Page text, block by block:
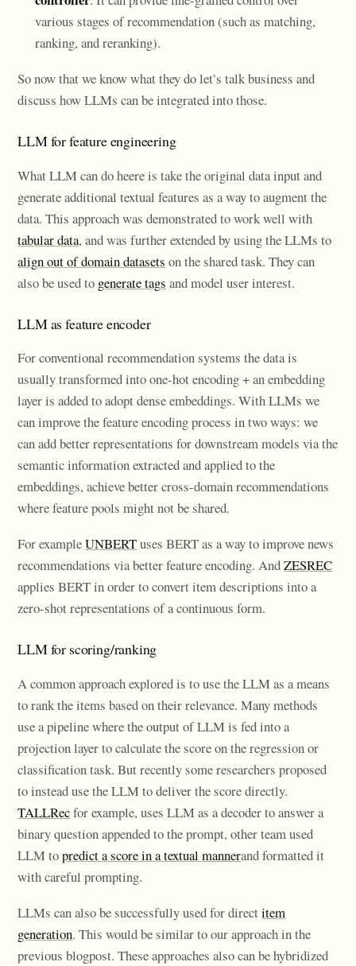
various stages of recommendation (such as matching,
ranking, and reranking).
So now that we know what they do let’s talk business and
discuss how LLMs can be integrated into those.
LLM for feature engineering
What LLM can do heere is take the original data input and
generate additional textual features as a way to augment the
data. This approach was demonstrated to work well with
tabular data, and was further extended by using the LLMs to
align out of domain datasets on the shared task. They can
also be used to generate tags and model user interest.
LLM as feature encoder
For conventional recommendation systems the data is
usually transformed into one-hot encoding + an embedding
layer is added to adopt dense embeddings. With LLMs we
can improve the feature encoding process in two ways: we
can add better representations for downstream models via the
semantic information extracted and applied to the
embeddings, achieve better cross-domain recommendations
where feature pools might not be shared.
For exampleUNBERTuses BERT as a way to improve news
recommendations via better feature encoding. AndZESREC
applies BERT in order to convert item descriptions into a
zero-shot representations of a continuous form.
LLM for scoring/ranking
A common approach explored is to use the LLM as a means
to rank the items based on their relevance. Many methods
use a pipeline where the output of LLM is fed into a
projection layer to calculate the score on the regression or
classification task. But recently some researchers proposed
to instead use the LLM to deliver the score directly.
TALLRecfor example, uses LLM as a decoder to answer a
binary question appended to the prompt, other team used
LLM topredict a score in a textual mannerand formatted it
with careful prompting.
LLMs can also be successfully used for directitem
generation. This would be similar to our approach in the
previous blogpost. These approaches also can be hybridized